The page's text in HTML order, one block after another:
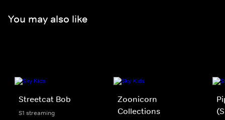
You may also like
Streetcat Bob
S1 streaming
Zoonicorn
Collections